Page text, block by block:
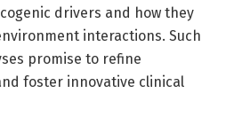
drivers and how they
interactions. Such
promise to refine
foster innovative clinical